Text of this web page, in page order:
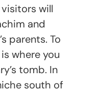
will
and
parents. To
where you
tomb. In
south of